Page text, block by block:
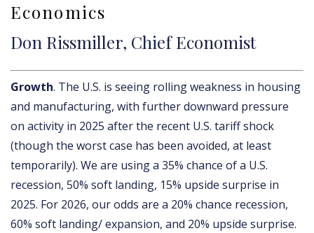
Economics
Don Rissmiller, Chief Economist
Growth. The U.S. is seeing rolling weakness in housing
and manufacturing, with further downward pressure
on activity in 2025 after the recent U.S. tariff shock
(though the worst case has been avoided, at least
temporarily). We are using a 35% chance of a U.S.
recession, 50% soft landing, 15% upside surprise in
2025. For 2026, our odds are a 20% chance recession,
60% soft landing/ expansion, and 20% upside surprise.